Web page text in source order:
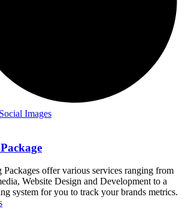
Images
offer various services ranging from
Website Design and Development to a
system for you to track your brands metrics.